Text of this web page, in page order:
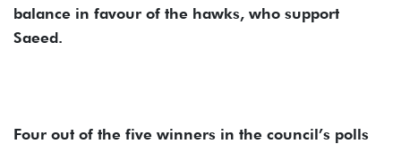
balance in favour of the hawks, who support
Saeed.
Four out of the five winners in the council’s polls